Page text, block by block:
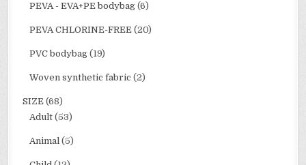
PEVA - EVA+PE bodybag (6)
PEVA CHLORINE-FREE (20)
PVC bodybag (19)
Woven synthetic fabric (2)
SIZE (68)
Adult (53)
Animal (5)